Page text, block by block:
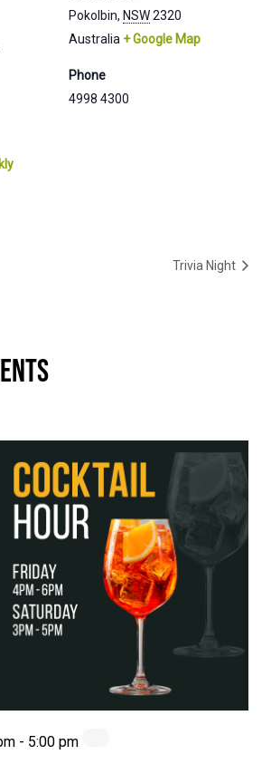
Pokolbin, NSW2320
Australia + Google Map
Phone
4998 4300
Trivia Night
- 5:00 pm